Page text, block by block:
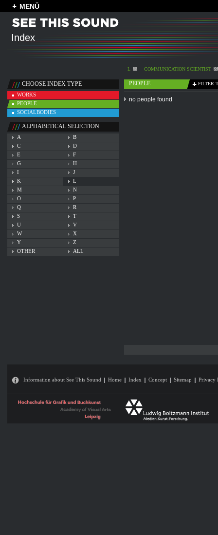
MENÜ
Index
L COMMUNICATION SCIENTIST
CHOOSE INDEX TYPE
WORKS
PEOPLE
SOCIALBODIES
ALPHABETICAL SELECTION
A
B
C
D
E
F
G
H
I
J
K
L
M
N
O
P
Q
R
S
T
U
V
W
X
Y
Z
OTHER
ALL
PEOPLE FILTER
no people found
Information about See This Sound Home Index Concept Sitemap Privacy